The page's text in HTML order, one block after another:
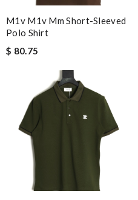
M1v M1v Mm Short-Sleeved
Polo Shirt
$ 80.75